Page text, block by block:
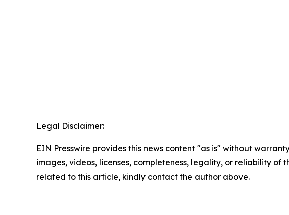
Legal Disclaimer:
EIN Presswire provides this news content "as is" without
images, videos, licenses, completeness, legality, or reliability
related to this article, kindly contact the author above.